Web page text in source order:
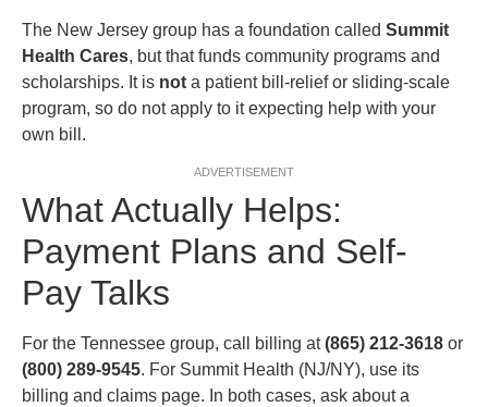
The New Jersey group has a foundation called Summit
Health Cares, but that funds community programs and
scholarships. It is not a patient bill-relief or sliding-scale
program, so do not apply to it expecting help with your
own bill.
ADVERTISEMENT
What Actually Helps:
Payment Plans and Self-
Pay Talks
For the Tennessee group, call billing at(865) 212-3618 or
(800) 289-9545. For Summit Health (NJ/NY), use its
billing and claims page. In both cases, ask about a